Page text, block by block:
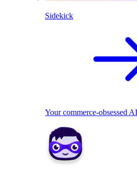
Sidekick
Your commerce-obsessed